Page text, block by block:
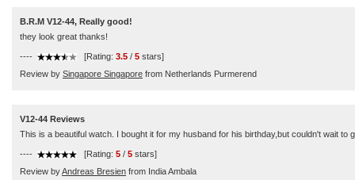
B.R.M V12-44, Really good!
they look great thanks!
---- [Rating: 3.5 / 5 stars]
Review by Singapore Singapore from Netherlands Purmerend
V12-44 Reviews
This is a beautiful watch. I bought it for my husband for his birthday,but couldn't wait
---- [Rating: 5 / 5 stars]
Review byAndreas Bresien from India Ambala